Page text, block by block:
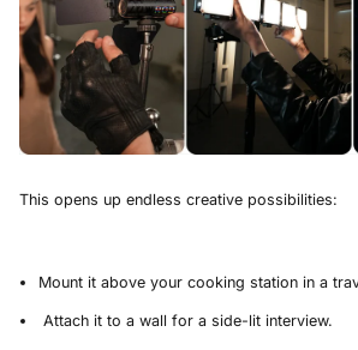
This opens up endless creative possibilities:
Mount it above your cooking station in a
Attach it to a wall for a side-lit interview.